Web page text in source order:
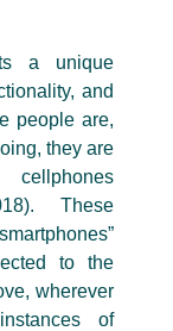
a unique
and
people are,
they are
These
to the
wherever
of